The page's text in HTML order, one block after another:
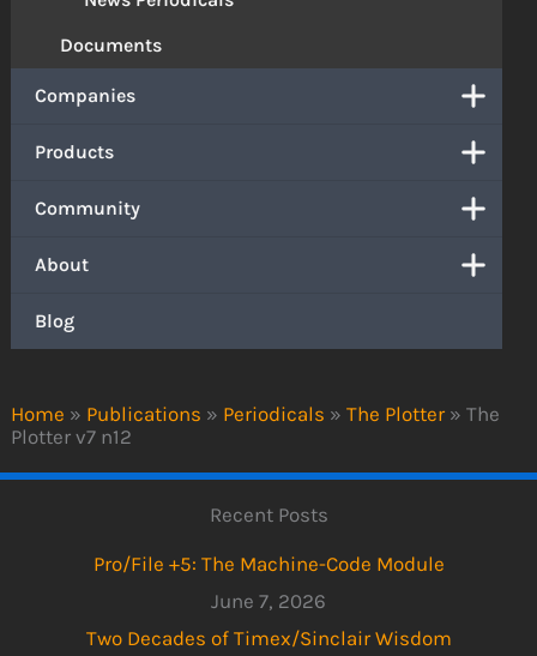
Home » Publications » Periodicals » The Plotter » The
Plotter v7 n12
Documents
Companies
Products
Community
About
Blog
Recent Posts
Pro/File +5: The Machine-Code Module
June 7, 2026
Two Decades of Timex/Sinclair Wisdom